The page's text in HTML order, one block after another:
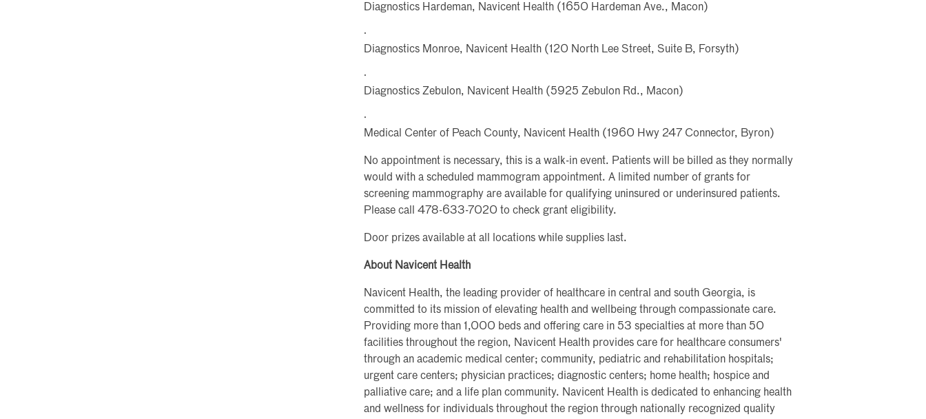
Diagnostics Hardeman, Navicent Health (1650 Hardeman Ave., Macon)
·
Diagnostics Monroe, Navicent Health (120 North Lee Street, Suite B, Forsyth)
·
Diagnostics Zebulon, Navicent Health (5925 Zebulon Rd., Macon)
·
Medical Center of Peach County, Navicent Health (1960 Hwy 247 Connector, Byron)
No appointment is necessary, this is a walk-in event. Patients will be billed as they normally
would with a scheduled mammogram appointment. A limited number of grants for
screening mammography are available for qualifying uninsured or underinsured patients.
Please call 478-633-7020 to check grant eligibility.
Door prizes available at all locations while supplies last.
About Navicent Health
Navicent Health, the leading provider of healthcare in central and south Georgia, is
committed to its mission of elevating health and wellbeing through compassionate care.
Providing more than 1,000 beds and offering care in 53 specialties at more than 50
facilities throughout the region, Navicent Health provides care for healthcare consumers'
through an academic medical center; community, pediatric and rehabilitation hospitals;
urgent care centers; physician practices; diagnostic centers; home health; hospice and
palliative care; and a life plan community. Navicent Health is dedicated to enhancing health
and wellness for individuals throughout the region through nationally recognized quality